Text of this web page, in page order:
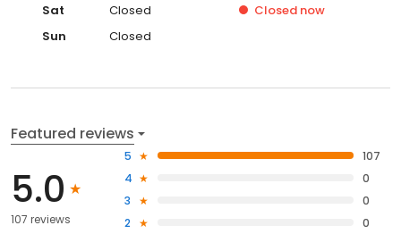
Sat
Closed Closed now
Sun
Closed
Featured reviews
5.0
107 reviews
5
107
4
0
3
0
2
0